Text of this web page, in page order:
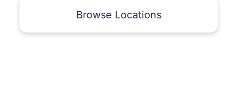
Browse Locations